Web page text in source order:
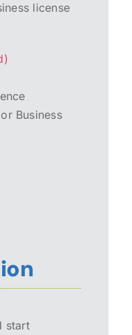
license
Business
start